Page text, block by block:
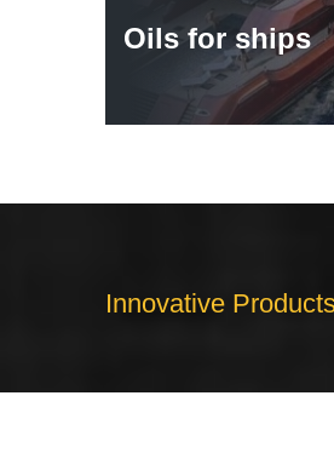
Oils for ships
Innovative